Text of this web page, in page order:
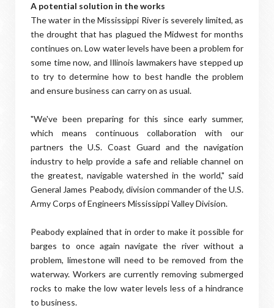
A potential solution in the works
The water in the Mississippi River is severely limited, as
the drought that has plagued the Midwest for months
continues on. Low water levels have been a problem for
some time now, and Illinois lawmakers have stepped up
to try to determine how to best handle the problem
and ensure business can carry on as usual.
"We've been preparing for this since early summer,
which means continuous collaboration with our
partners the U.S. Coast Guard and the navigation
industry to help provide a safe and reliable channel on
the greatest, navigable watershed in the world," said
General James Peabody, division commander of the U.S.
Army Corps of Engineers Mississippi Valley Division.
Peabody explained that in order to make it possible for
barges to once again navigate the river without a
problem, limestone will need to be removed from the
waterway. Workers are currently removing submerged
rocks to make the low water levels less of a hindrance
to business.